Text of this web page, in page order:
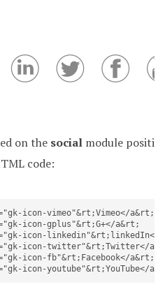
on the social module
code:
icon-vimeo"&rt;Vimeo</a&rt;
icon-gplus"&rt;G+</a&rt;
icon-linkedin"&rt;linkedIn</
icon-twitter"&rt;Twitter</
icon-fb"&rt;Facebook</a&rt;
icon-youtube"&rt;YouTube</